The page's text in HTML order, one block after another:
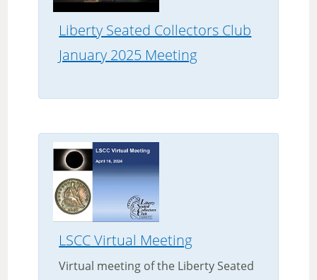
Liberty Seated Collectors Club
January 2025 Meeting
LSCC Virtual Meeting
Virtual meeting of the Liberty Seated